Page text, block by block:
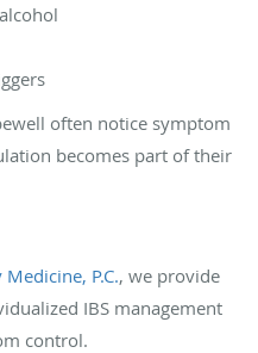
often notice symptom
becomes part of their
P.C., we provide
IBS management
control.